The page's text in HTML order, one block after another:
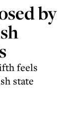
by
feels
state